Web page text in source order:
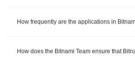
How frequently are the applications in
How does the Bitnami Team ensure that